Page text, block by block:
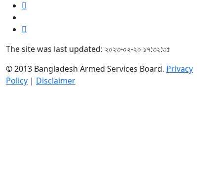
The site was last updated: ২০২৩-০২-২০ ১৭:৩২:৩৫
© 2013 Bangladesh Armed Services Board. Privacy
Policy | Disclaimer